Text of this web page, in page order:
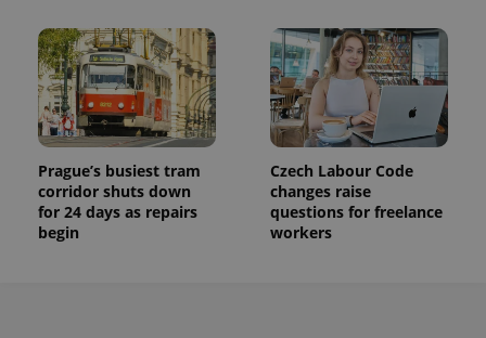
Prague’s busiest tram
corridor shuts down
for 24 days as repairs
begin
Czech Labour Code
changes raise
questions for freelance
workers